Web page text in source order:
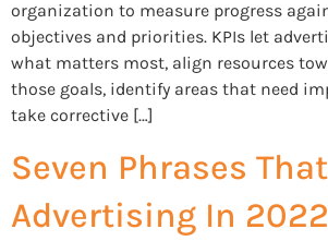
organization to measure progress
objectives and priorities. KPIs let
what matters most, align resources
those goals, identify areas that need
take corrective […]
Seven Phrases
Advertising In